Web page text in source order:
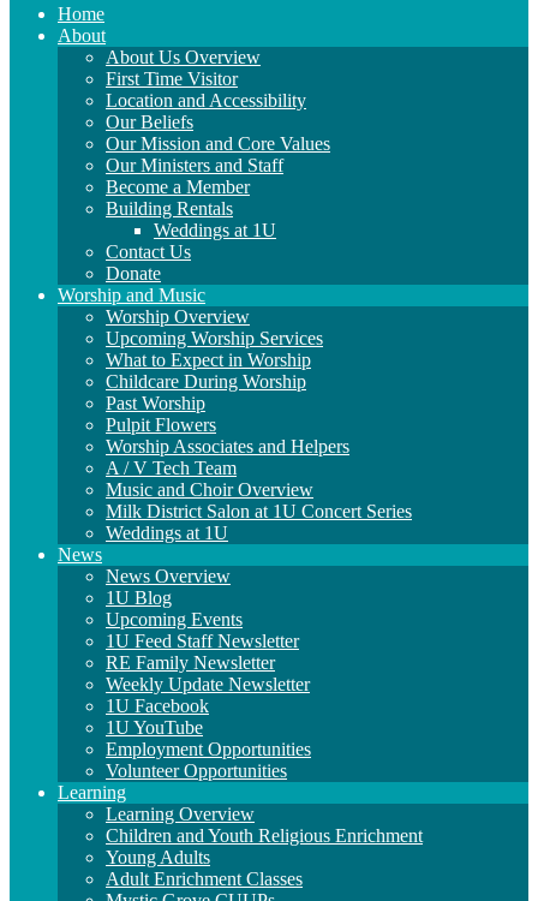
Main
Navigation
Home
About
About Us Overview
First Time Visitor
Location and Accessibility
Our Beliefs
Our Mission and Core Values
Our Ministers and Staff
Become a Member
Building Rentals
Weddings at 1U
Contact Us
Donate
Worship and Music
Worship Overview
Upcoming Worship Services
What to Expect in Worship
Childcare During Worship
Past Worship
Pulpit Flowers
Worship Associates and Helpers
A / V Tech Team
Music and Choir Overview
Milk District Salon at 1U Concert Series
Weddings at 1U
News
News Overview
1U Blog
Upcoming Events
1U Feed Staff Newsletter
RE Family Newsletter
Weekly Update Newsletter
1U Facebook
1U YouTube
Employment Opportunities
Volunteer Opportunities
Learning
Learning Overview
Children and Youth Religious Enrichment
Young Adults
Adult Enrichment Classes